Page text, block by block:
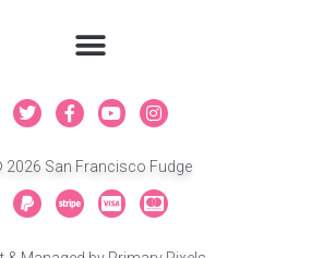
T
w
t
t
e
r
F
a
e
b
o
o
Y
o
t
u
b
e
I
n
t
a
g
r
m
2026 San Francisco Fudge
P
a
p
S
t
i
C
c
v
C
c
m